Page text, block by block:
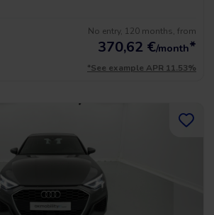
No entry, 120 months, from
370,62 €/month*
*See example APR 11.53%